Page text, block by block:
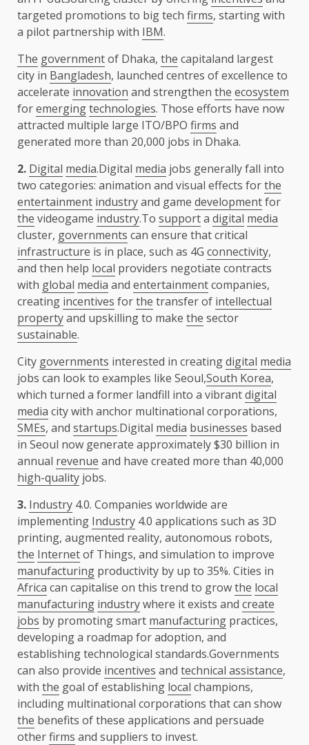
targeted promotions to big tech firms, starting with
a pilot partnership with IBM.
The governmentof Dhaka, the capitaland largest
city in Bangladesh, launched centres of excellence to
accelerate innovation and strengthen the ecosystem
foremergingtechnologies. Those efforts have now
attracted multiple large ITO/BPO firms and
generated more than 20,000 jobs in Dhaka.
2. Digital media.Digital media jobs generally fall into
two categories: animation and visual effects forthe
entertainment industryand game developmentfor
the videogame industry.To supporta digital media
cluster, governments can ensure that critical
infrastructure is in place, such as 4G connectivity,
and then help local providers negotiate contracts
with global media and entertainmentcompanies,
creating incentives forthe transfer of intellectual
propertyand upskilling to make the sector
sustainable.
City governments interested in creatingdigital media
jobs can look to examples like Seoul,South Korea,
which turned a former landfill into a vibrantdigital
media city with anchor multinational corporations,
SMEs, and startups.Digital media businesses based
in Seoul now generate approximately $30 billion in
annual revenue and have created more than 40,000
high-quality jobs.
3. Industry 4.0. Companies worldwide are
implementing Industry 4.0 applications such as 3D
printing, augmented reality, autonomous robots,
the Internetof Things, and simulation to improve
manufacturing productivity by up to 35%. Cities in
Africa can capitalise on this trend to growthe local
manufacturing industrywhere it exists and create
jobs by promoting smart manufacturing practices,
developing a roadmap for adoption, and
establishing technological standards.Governments
can also provide incentives and technical assistance,
with the goal of establishing local champions,
including multinational corporations that can show
the benefits of these applications and persuade
otherfirms and suppliers to invest.